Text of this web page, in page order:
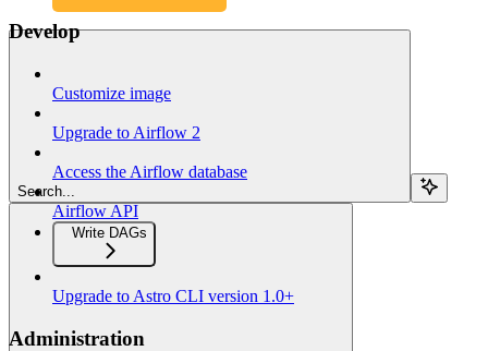
Search...
Develop
Customize image
Upgrade to Airflow 2
Access the Airflow database
Airflow API
Write DAGs
Upgrade to Astro CLI version 1.0+
Administration